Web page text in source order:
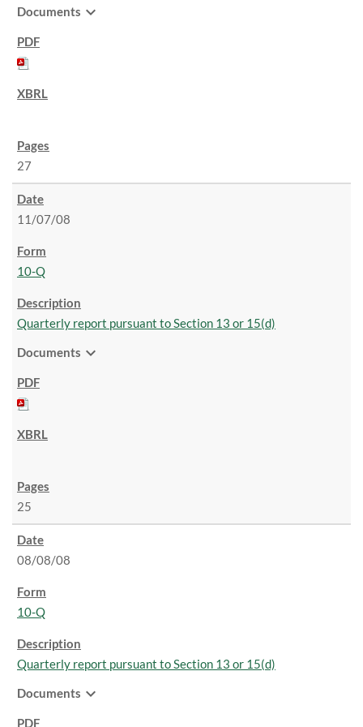
Documents expand_more
27
11/07/08
10-Q
Quarterly report pursuant to Section 13 or 15(d)
Documents expand_more
25
08/08/08
10-Q
Quarterly report pursuant to Section 13 or 15(d)
Documents expand_more